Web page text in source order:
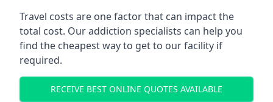
Travel costs are one factor that can impact the
total cost. Our addiction specialists can help you
find the cheapest way to get to our facility if
required.
RECEIVE BEST ONLINE QUOTES AVAILABLE